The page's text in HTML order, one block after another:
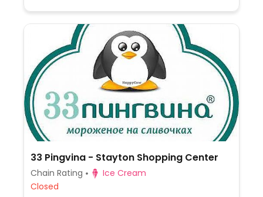
33 Pingvina - Stayton Shopping Center
Chain Rating
Ice Cream
Closed